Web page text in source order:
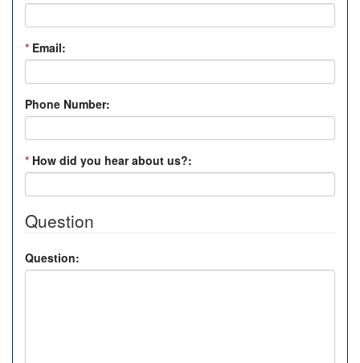
* Email:
Phone Number:
* How did you hear about us?:
Question
Question: